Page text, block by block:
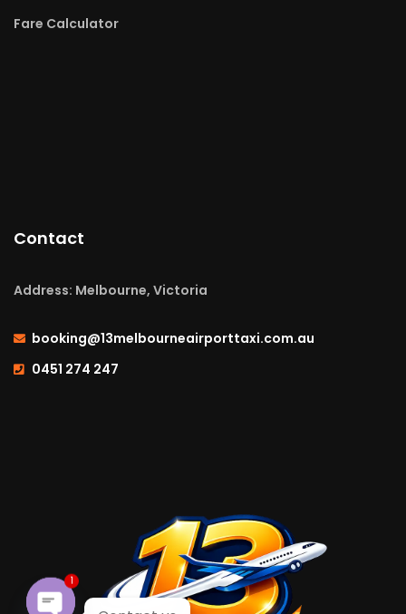
Fare Calculator
Contact
Address: Melbourne, Victoria
booking@13melbourneairporttaxi.com.au
0451 274 247
1